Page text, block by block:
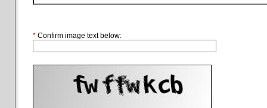
* Confirm image text below: